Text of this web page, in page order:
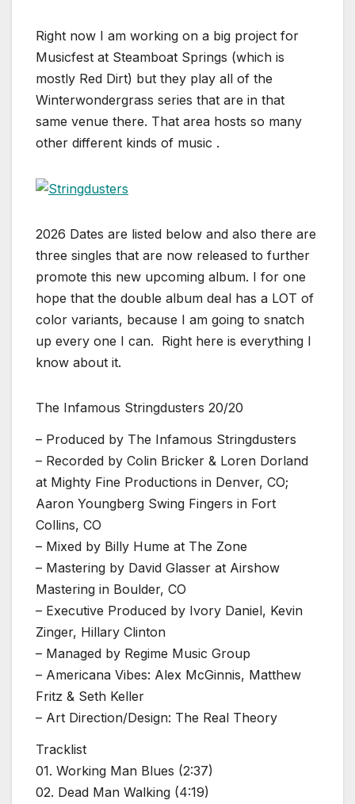
Right now I am working on a big project for
Musicfest at Steamboat Springs (which is
mostly Red Dirt) but they play all of the
Winterwondergrass series that are in that
same venue there. That area hosts so many
other different kinds of music .
2026 Dates are listed below and also there are
three singles that are now released to further
promote this new upcoming album. I for one
hope that the double album deal has a LOT of
color variants, because I am going to snatch
up every one I can. Right here is everything I
know about it.
The Infamous Stringdusters 20/20
– Produced by The Infamous Stringdusters
– Recorded by Colin Bricker & Loren Dorland
at Mighty Fine Productions in Denver, CO;
Aaron Youngberg Swing Fingers in Fort
Collins, CO
– Mixed by Billy Hume at The Zone
– Mastering by David Glasser at Airshow
Mastering in Boulder, CO
– Executive Produced by Ivory Daniel, Kevin
Zinger, Hillary Clinton
– Managed by Regime Music Group
– Americana Vibes: Alex McGinnis, Matthew
Fritz & Seth Keller
– Art Direction/Design: The Real Theory
Tracklist
01. Working Man Blues (2:37)
02. Dead Man Walking (4:19)